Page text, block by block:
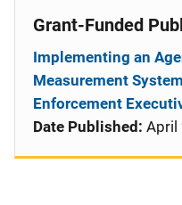
Grant-Funded
Implementing an
Measurement
Enforcement
Date Published: April